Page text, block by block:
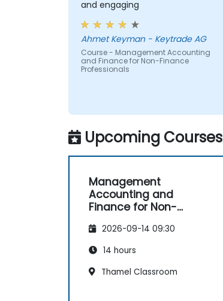
and engaging
Ahmet Keyman - Keytrade AG
Course - Management Accounting
and Finance for Non-Finance
Professionals
Upcoming Courses
Management
Accounting and
Finance for Non-
2026-09-14 09:30
14 hours
Thamel Classroom